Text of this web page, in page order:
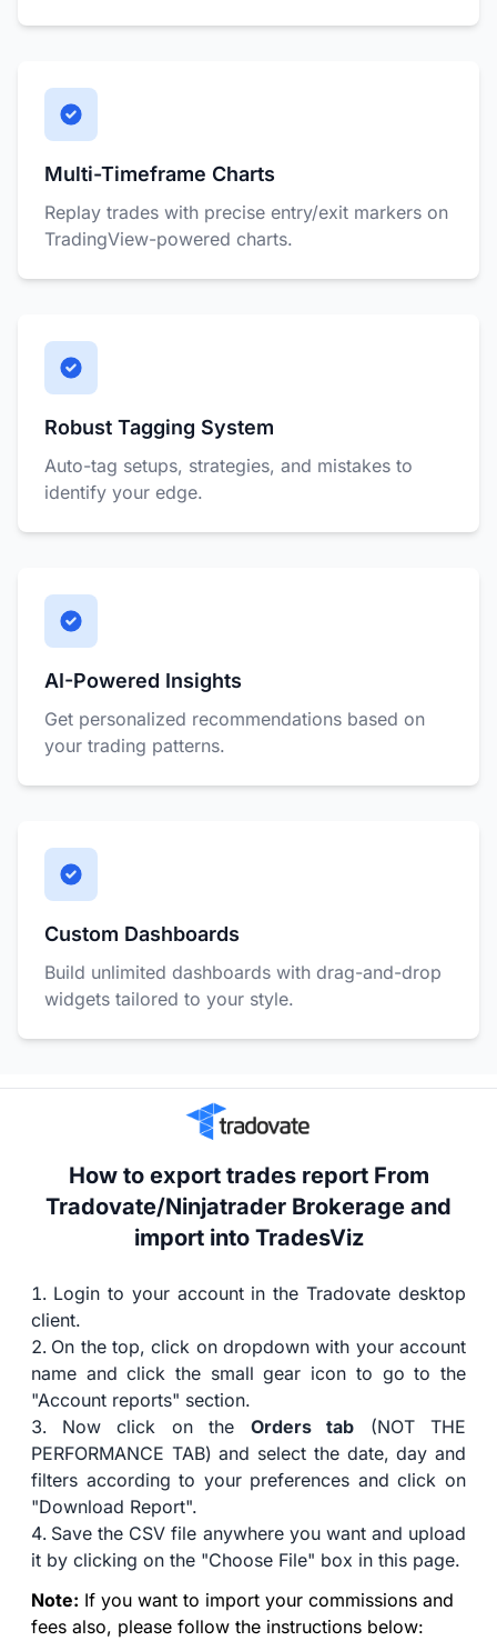
Multi-Timeframe Charts
Replay trades with precise entry/exit markers on
TradingView-powered charts.
Robust Tagging System
Auto-tag setups, strategies, and mistakes to
identify your edge.
AI-Powered Insights
Get personalized recommendations based on
your trading patterns.
Custom Dashboards
Build unlimited dashboards with drag-and-drop
widgets tailored to your style.
How to export trades report From
Tradovate/Ninjatrader Brokerage and
import into TradesViz
Login to your account in the Tradovate desktop
client.
On the top, click on dropdown with your account
name and click the small gear icon to go to the
"Account reports" section.
Now click on the Orders tab (NOT THE
PERFORMANCE TAB) and select the date, day and
filters according to your preferences and click on
"Download Report".
Save the CSV file anywhere you want and upload
it by clicking on the "Choose File" box in this page.
Note: If you want to import your commissions and
fees also, please follow the instructions below: